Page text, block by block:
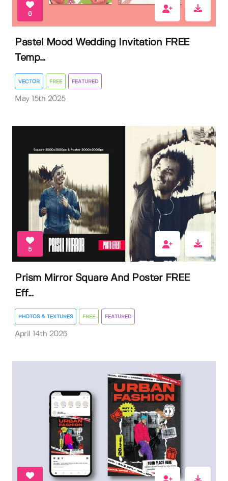
6
Pastel Mood Wedding Invitation FREE
Temp...
VECTOR FREE FEATURED
May 15th 2025
5
Prism Mirror Square And Poster FREE
Eff...
PHOTOS & TEXTURES FREE FEATURED
April 14th 2025